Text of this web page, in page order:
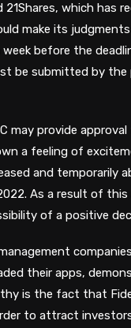
which has
make its
before the
be submitted by the
may provide
a feeling of
and temporarily
As a result of this
of a positive
their apps,
is the fact that
to attract